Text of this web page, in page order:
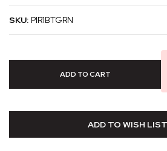
SKU: PIR1BTGRN
ADD TO WISH LIST